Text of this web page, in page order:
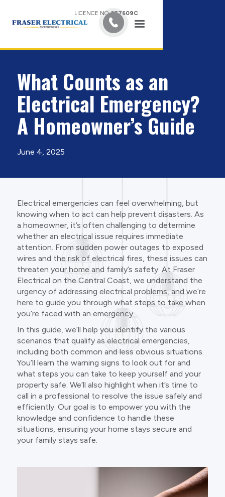
LICENCE NO.387609C
What Counts as an
Electrical Emergency?
A Homeowner’s Guide
June 4, 2025
Electrical emergencies can feel overwhelming, but
knowing when to act can help prevent disasters. As
a homeowner, it’s often challenging to determine
whether an electrical issue requires immediate
attention. From sudden power outages to exposed
wires and the risk of electrical fires, these issues can
threaten your home and family’s safety. At Fraser
Electrical on the Central Coast, we understand the
urgency of addressing electrical problems, and we’re
here to guide you through what steps to take when
you’re faced with an emergency.
In this guide, we’ll help you identify the various
scenarios that qualify as electrical emergencies,
including both common and less obvious situations.
You’ll learn the warning signs to look out for and
what steps you can take to keep yourself and your
property safe. We’ll also highlight when it’s time to
call in a professional to resolve the issue safely and
efficiently. Our goal is to empower you with the
knowledge and confidence to handle these
situations, ensuring your home stays secure and
your family stays safe.